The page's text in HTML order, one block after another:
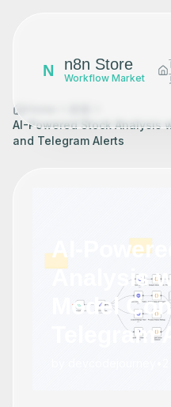
N n8n Store
Workflow Market
AI-Powered Stock Analysis
and Telegram Alerts
AI-
Analysis
Model
Telegram